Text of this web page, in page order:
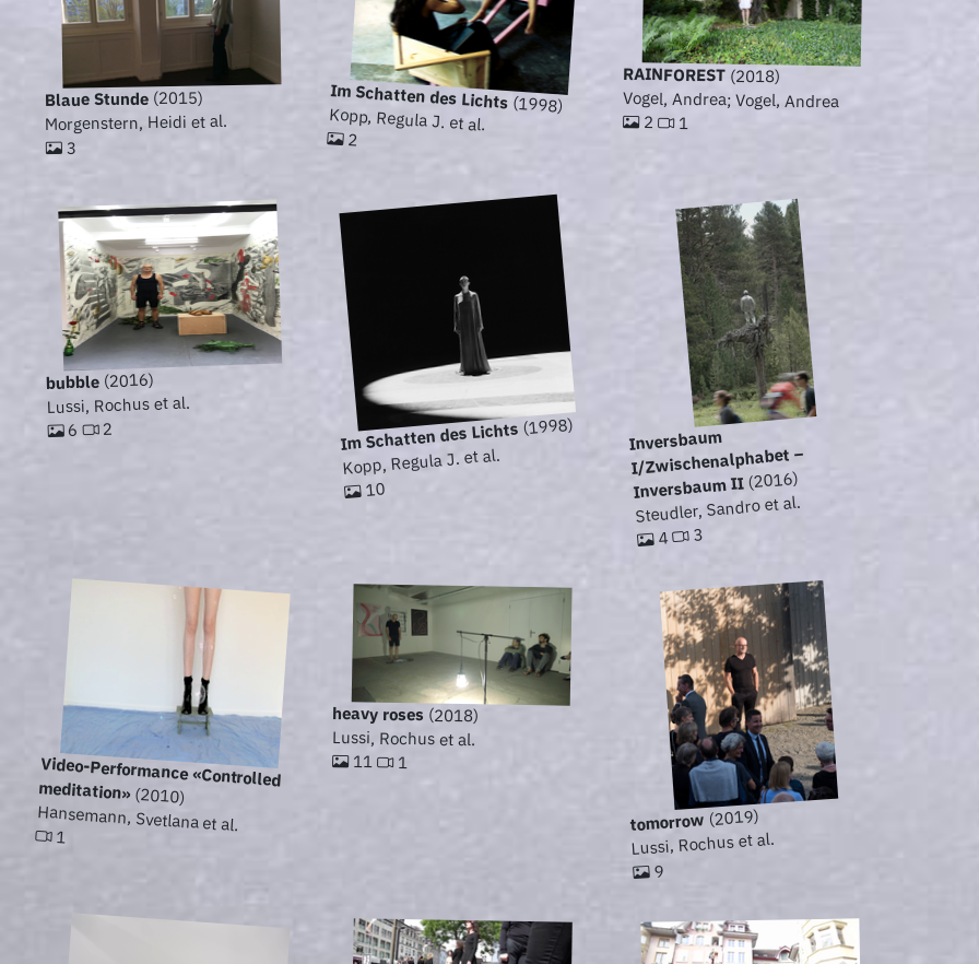
Blaue Stunde(2015)
Morgenstern, Heidi et al.
3
Im Schatten des Lichts(1998)
Kopp, Regula J. et al.
2
RAINFOREST(2018)
Vogel, Andrea; Vogel, Andrea
2 1
bubble(2016)
Lussi, Rochus et al.
6 2 Im Schatten des Lichts(1998)
Kopp, Regula J. et al.
10
Inversbaum
I/Zwischenalphabet –
Inversbaum II(2016)
Steudler, Sandro et al.
4 3
Video-Performance «Controlled
meditation»(2010)
Hansemann, Svetlana et al.
1
heavy roses (2018)
Lussi, Rochus et al.
11 1
tomorrow(2019)
Lussi, Rochus et al.
9